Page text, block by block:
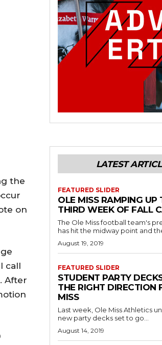
the
on
call
After
LATEST
FEATURED SLIDER
OLE MISS RAMPING UP
THIRD WEEK OF FALL
The Ole Miss football team's
has hit the midway point and
August 19, 2019
FEATURED SLIDER
STUDENT PARTY
THE RIGHT DIRECTION
MISS
Last week, Ole Miss Athletics
new party decks set to go...
August 14, 2019